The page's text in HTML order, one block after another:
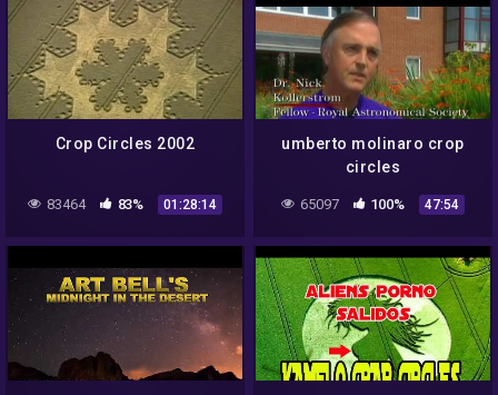
Crop Circles 2002
83464 83% 01:28:14
umberto molinaro crop
circles
65097 100% 47:54